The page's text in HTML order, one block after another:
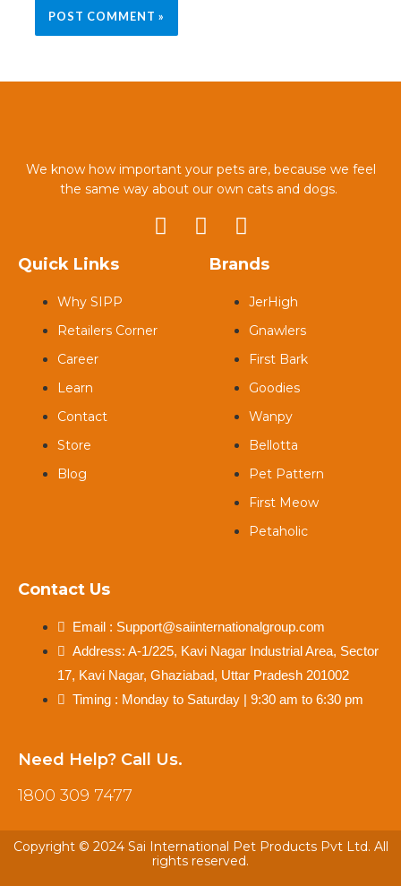
We know how important your pets are, because we feel
the same way about our own cats and dogs.
Quick Links
Why SIPP
Retailers Corner
Career
Learn
Contact
Store
Blog
Brands
JerHigh
Gnawlers
First Bark
Goodies
Wanpy
Bellotta
Pet Pattern
First Meow
Petaholic
Contact Us
Email : Support@saiinternationalgroup.com
Address: A-1/225, Kavi Nagar Industrial Area, Sector
17, Kavi Nagar, Ghaziabad, Uttar Pradesh 201002
Timing : Monday to Saturday | 9:30 am to 6:30 pm
Need Help? Call Us.
1800 309 7477
Copyright © 2024 Sai International Pet Products Pvt Ltd. All
rights reserved.